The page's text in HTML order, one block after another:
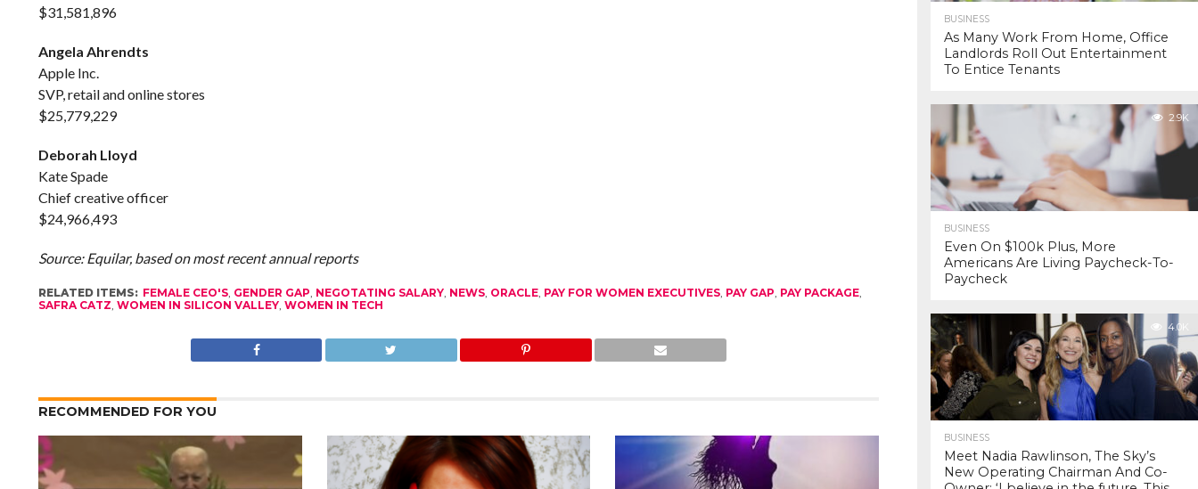
$31,581,896
Angela Ahrendts
Apple Inc.
SVP, retail and online stores
$25,779,229
Deborah Lloyd
Kate Spade
Chief creative officer
$24,966,493
Source: Equilar, based on most recent annual reports
RELATED ITEMS: FEMALE CEO'S, GENDER GAP, NEGOTATING SALARY, NEWS, ORACLE, PAY FOR WOMEN EXECUTIVES, PAY GAP, PAY PACKAGE,
SAFRA CATZ, WOMEN IN SILICON VALLEY, WOMEN IN TECH
RECOMMENDED FOR YOU
BUSINESS
As Many Work From Home, Office
Landlords Roll Out Entertainment
To Entice Tenants
2.9K
BUSINESS
Even On $100k Plus, More
Americans Are Living Paycheck-To-
Paycheck
4.0K
BUSINESS
Meet Nadia Rawlinson, The Sky’s
New Operating Chairman And Co-